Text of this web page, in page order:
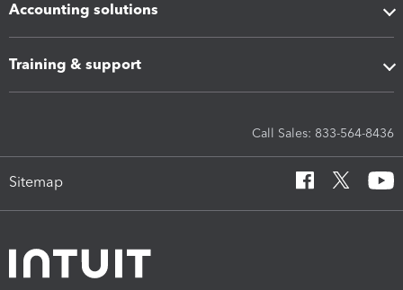
Accounting solutions
Training & support
Call Sales: 833-564-8436
Sitemap